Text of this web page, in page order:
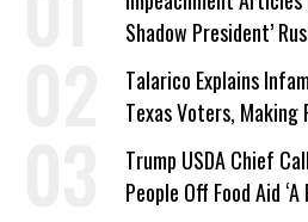
Shadow President’
Talarico Explains
Texas Voters, Making
a Campaign Issue
Trump USDA Chief
People Off Food Aid